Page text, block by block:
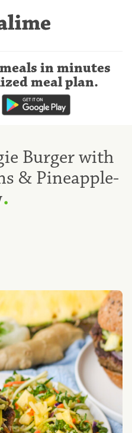
in minutes
meal plan.
Burger with
& Pineapple-
.